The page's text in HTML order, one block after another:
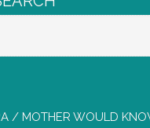
/ MOTHER WOULD